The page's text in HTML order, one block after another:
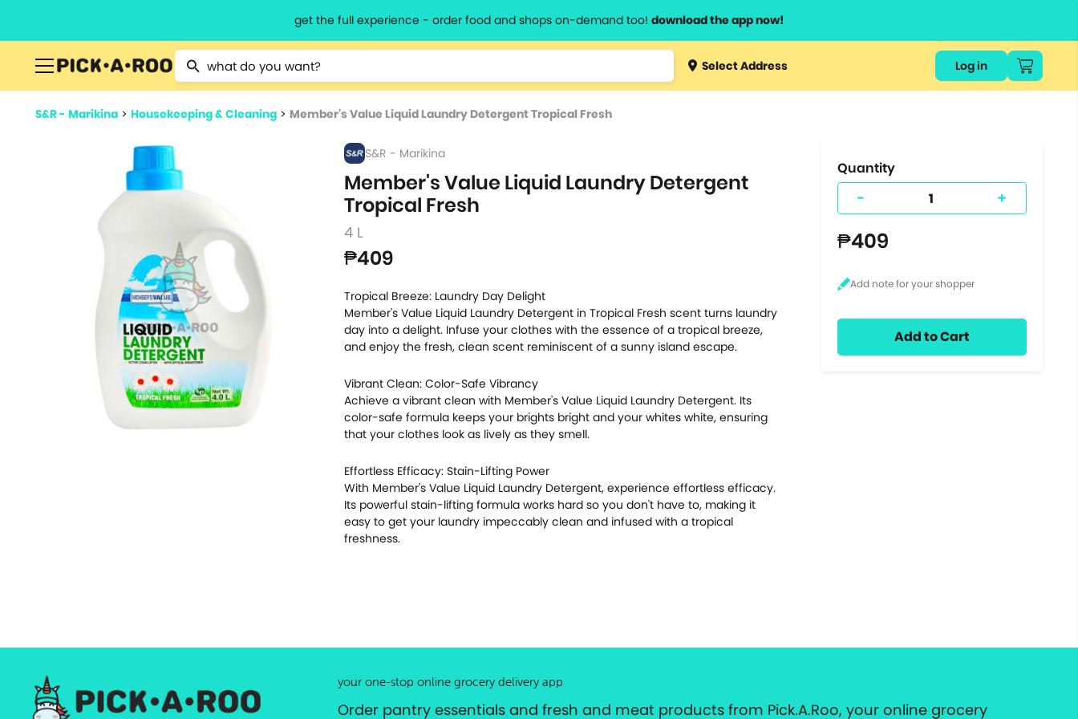
get the full experience - order food and shops on-demand too! download the app now!
Type 2 or more characters for results.
Type 3 orSelect Address Log in
S&R - Marikina > Housekeeping & Cleaning > Member's Value Liquid Laundry Detergent Tropical Fresh
S&R - Marikina
Member's Value Liquid Laundry Detergent
Tropical Fresh
4 L
₱409
Tropical Breeze: Laundry Day Delight
Member's Value Liquid Laundry Detergent in Tropical Fresh scent turns laundry
day into a delight. Infuse your clothes with the essence of a tropical breeze,
and enjoy the fresh, clean scent reminiscent of a sunny island escape.
Vibrant Clean: Color-Safe Vibrancy
Achieve a vibrant clean with Member's Value Liquid Laundry Detergent. Its
color-safe formula keeps your brights bright and your whites white, ensuring
that your clothes look as lively as they smell.
Effortless Efficacy: Stain-Lifting Power
With Member's Value Liquid Laundry Detergent, experience effortless efficacy.
Its powerful stain-lifting formula works hard so you don't have to, making it
easy to get your laundry impeccably clean and infused with a tropical
freshness.
Quantity
- +
₱409
Add to Cart
your one-stop online grocery delivery app
Order pantry essentials and fresh and meat products from Pick.A.Roo, your online grocery